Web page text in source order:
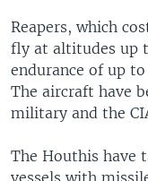
Reapers, which
fly at altitudes up
endurance of up
The aircraft have
military and the
The Houthis have
vessels with